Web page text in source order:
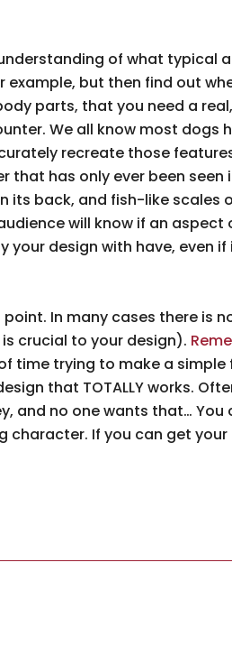
of what typical
but then find out
parts, that you need a
We all know most dogs
recreate those
has only ever been seen
its back, and fish-like scales
will know if an
design with have, even
In many cases there is
crucial to your design).
time trying to make a simple
that TOTALLY works.
and no one wants that… You
If you can get your